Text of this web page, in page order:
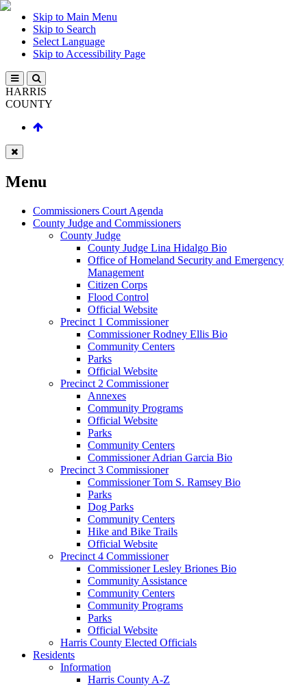
Skip to Main Menu
Skip to Search
Select Language
Skip to Accessibility Page
HARRIS
COUNTY
Menu
Commissioners Court Agenda
County Judge and Commissioners
County Judge
County Judge Lina Hidalgo Bio
Office of Homeland Security and Emergency
Management
Citizen Corps
Flood Control
Official Website
Precinct 1 Commissioner
Commissioner Rodney Ellis Bio
Community Centers
Parks
Official Website
Precinct 2 Commissioner
Annexes
Community Programs
Official Website
Parks
Community Centers
Commissioner Adrian Garcia Bio
Precinct 3 Commissioner
Commissioner Tom S. Ramsey Bio
Parks
Dog Parks
Community Centers
Hike and Bike Trails
Official Website
Precinct 4 Commissioner
Commissioner Lesley Briones Bio
Community Assistance
Community Centers
Community Programs
Parks
Official Website
Harris County Elected Officials
Residents
Information
Harris County A-Z